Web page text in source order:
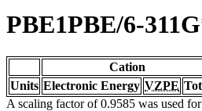
PBE1PBE/6-
Cation
Units Electronic Energy VZPE
A scaling factor of 0.9585 was used